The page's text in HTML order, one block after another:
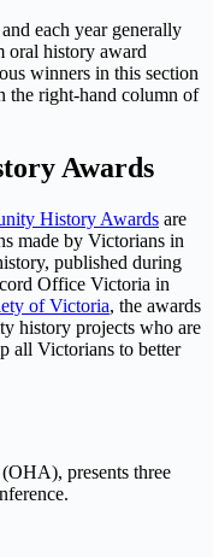
each year generally
oral history award
winners in this section
the right-hand column of
Awards
History Awards are
made by Victorians in
published during
Office Victoria in
of Victoria, the awards
history projects who are
all Victorians to better
presents three